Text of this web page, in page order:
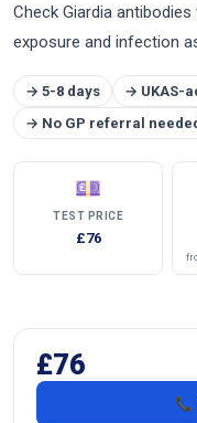
Check Giardia
exposure and infection
→ 5-8 days
→ UKAS-
→ No GP referral
💷
TEST PRICE
£76
£76
📞